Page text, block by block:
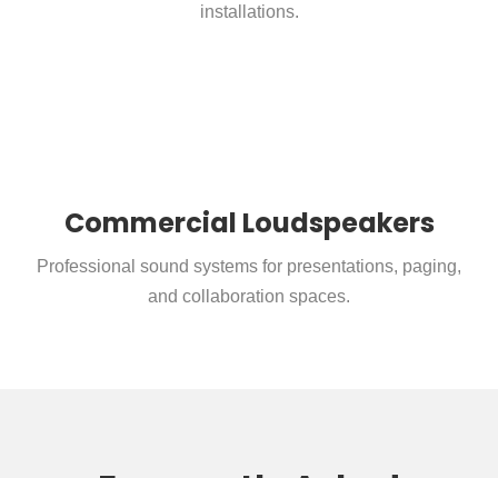
installations.
Commercial Loudspeakers
Professional sound systems for presentations, paging,
and collaboration spaces.